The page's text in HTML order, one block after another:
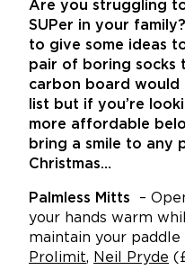
Are you struggling
SUPer in your
to give some ideas
pair of boring socks
carbon board
list but if you’re
more affordable
bring a smile to any
Christmas…
Palmless Mitts
–
your hands warm
maintain your
Prolimit, Neil Pryde